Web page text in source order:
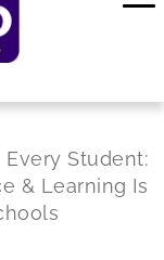
Student:
& Learning Is